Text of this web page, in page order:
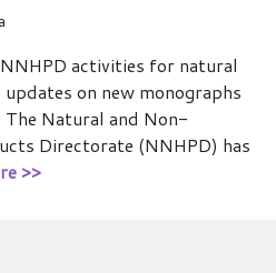
activities for natural
on new monographs
The Natural and Non-
Directorate (NNHPD) has
>>